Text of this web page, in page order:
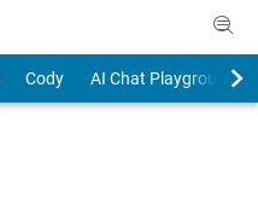
Cody
AI Chat Playground